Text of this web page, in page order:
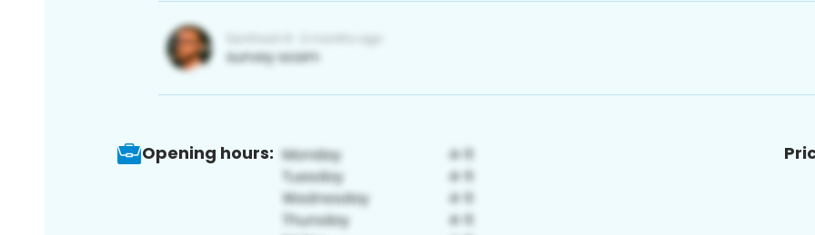
Opening hours: